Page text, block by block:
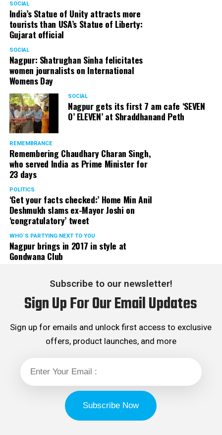
SOCIAL
India’s Statue of Unity attracts more
tourists than USA’s Statue of Liberty:
Gujarat official
SOCIAL
Nagpur: Shatrughan Sinha felicitates
women journalists on International
Womens Day
SOCIAL
Nagpur gets its first 7 am cafe ‘SEVEN
O’ ELEVEN’ at Shraddhanand Peth
REMEMBRANCE
Remembering Chaudhary Charan Singh,
who served India as Prime Minister for
23 days
POLITICS
‘Get your facts checked:’ Home Min Anil
Deshmukh slams ex-Mayor Joshi on
‘congratulatory’ tweet
WHO´S PARTYING NEXT TO YOU
Nagpur brings in 2017 in style at
Gondwana Club
Subscribe to our newsletter!
Sign Up For Our Email Updates
Sign up for emails and unlock first access to exclusive
offers, product launches, and more